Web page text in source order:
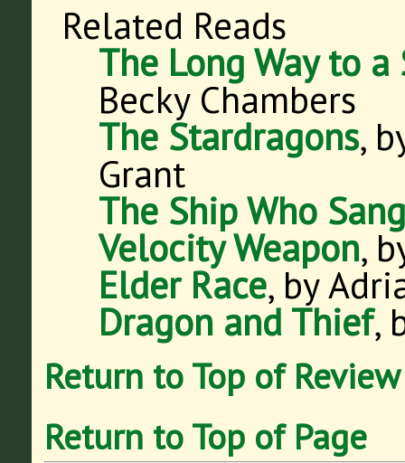
Related Reads
The Long Way to
Becky Chambers
The Stardragons,
Grant
The Ship Who Sang
Velocity Weapon,
Elder Race, by
Dragon and Thief,
Return to Top of Review
Return to Top of Page